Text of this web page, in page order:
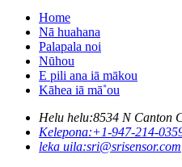
Home
Nā huahana
Palapala noi
Nūhou
E pili ana iā mākou
Kāhea iā mā˚ou
Helu helu:8534 N Canton
Kelepona:+1-947-214-
leka uila:sri@srisensor.com